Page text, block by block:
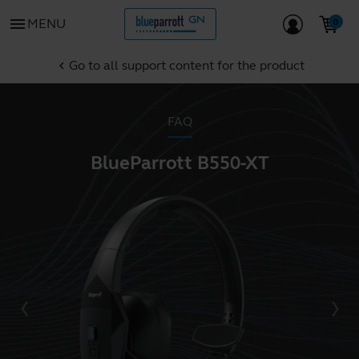
menu MENU
chevron_left Go to all support content for the product
FAQ
BlueParrott B550-XT